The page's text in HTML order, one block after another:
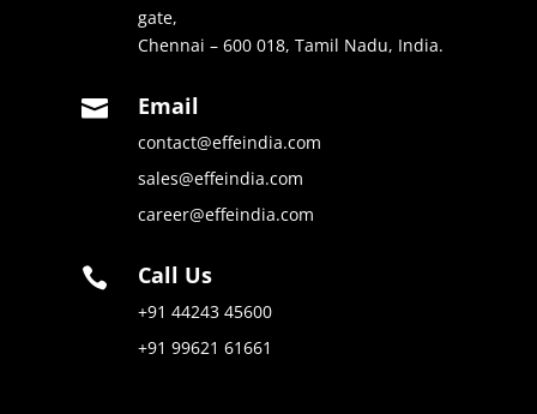
gate,
Chennai – 600 018, Tamil Nadu, India.
 Email
contact@effeindia.com
sales@effeindia.com
career@effeindia.com
 Call Us
+91 44243 45600
+91 99621 61661